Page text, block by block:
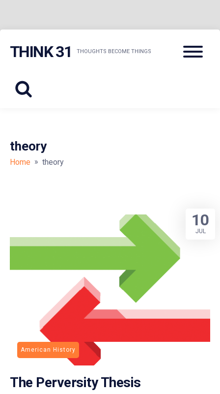
THINK 31 THOUGHTS BECOME THINGS
Menu
theory
Home » theory
American History
The Perversity Thesis
10
JUL